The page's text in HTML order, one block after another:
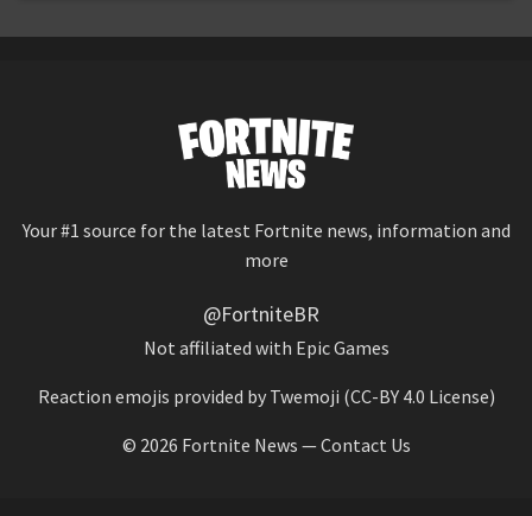
Your #1 source for the latest Fortnite news, information and
more
@FortniteBR
Not affiliated with Epic Games
Reaction emojis provided by Twemoji (CC-BY 4.0 License)
© 2026 Fortnite News —Contact Us